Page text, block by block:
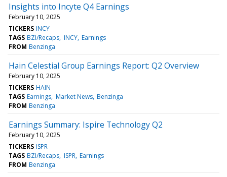
Insights into Incyte Q4 Earnings
February 10, 2025
TICKERS INCY
TAGS BZI/Recaps INCY Earnings
FROM Benzinga
Hain Celestial Group Earnings Report: Q2 Overview
February 10, 2025
TICKERS HAIN
TAGS Earnings Market News Benzinga
FROM Benzinga
Earnings Summary: Ispire Technology Q2
February 10, 2025
TICKERS ISPR
TAGS BZI/Recaps ISPR Earnings
FROM Benzinga